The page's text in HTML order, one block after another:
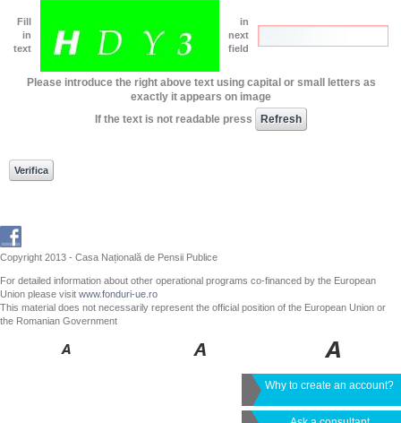
Fill
in
text
in
next
field
Please introduce the right above text using capital or small letters as
exactly it appears on image
If the text is not readable press
Copyright 2013 - Casa Națională de Pensii Publice
For detailed information about other operational programs co-financed by the European
Union please visit www.fonduri-ue.ro
This material does not necessarily represent the official position of the European Union or
the Romanian Government
Why to create an account?